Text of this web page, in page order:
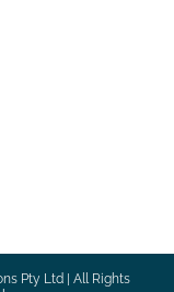
Pty Ltd | All Rights